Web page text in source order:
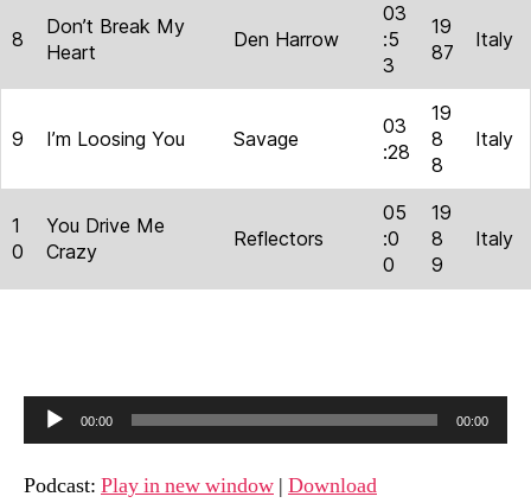
8
Don’t Break My
Heart
Den Harrow
03
:5
3
19
87
Italy
9 I’m Loosing You Savage
03
:28
19
8
8
Italy
1
0
You Drive Me
Crazy
Reflectors
05
:0
0
19
8
9
Italy
u
d
00:00 00:00
Podcast: Play in new window | Download